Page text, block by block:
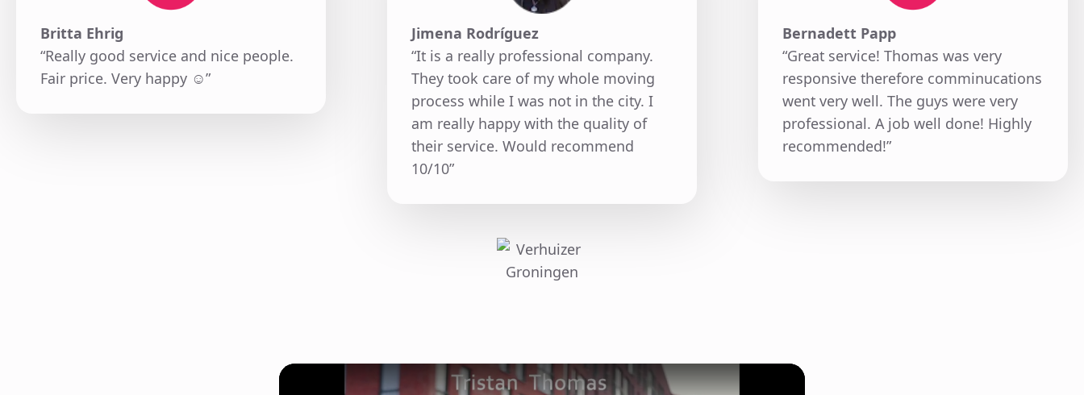
Britta Ehrig
“Really good service and nice people.
Fair price. Very happy ☺️”
Jimena Rodríguez
“It is a really professional company.
They took care of my whole moving
process while I was not in the city. I
am really happy with the quality of
their service. Would recommend
10/10”
Bernadett Papp
“Great service! Thomas was very
responsive therefore comminucations
went very well. The guys were very
professional. A job well done! Highly
recommended!”